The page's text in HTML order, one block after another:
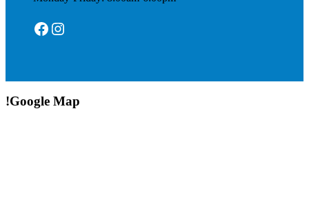
Facebook
Instagram
!Google Map